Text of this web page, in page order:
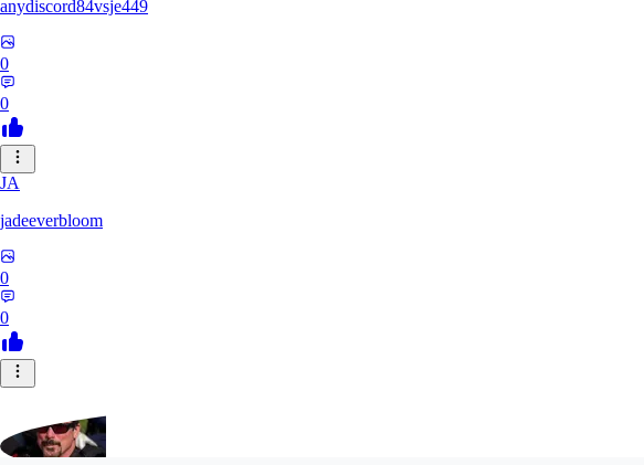
anydiscord84vsje449
0
0
JA
jadeeverbloom
0
0